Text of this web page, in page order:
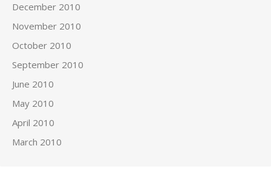
December 2010
November 2010
October 2010
September 2010
June 2010
May 2010
April 2010
March 2010